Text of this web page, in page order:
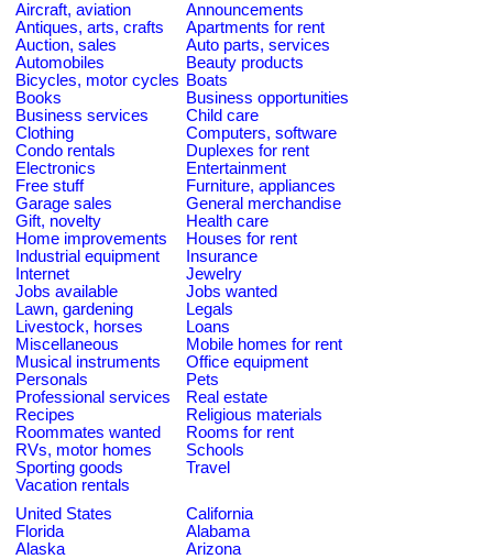
Aircraft, aviation
Announcements
Antiques, arts, crafts
Apartments for rent
Auction, sales
Auto parts, services
Automobiles
Beauty products
Bicycles, motor cycles Boats
Books
Business opportunities
Business services
Child care
Clothing
Computers, software
Condo rentals
Duplexes for rent
Electronics
Entertainment
Free stuff
Furniture, appliances
Garage sales
General merchandise
Gift, novelty
Health care
Home improvements
Houses for rent
Industrial equipment
Insurance
Internet
Jewelry
Jobs available
Jobs wanted
Lawn, gardening
Legals
Livestock, horses
Loans
Miscellaneous
Mobile homes for rent
Musical instruments
Office equipment
Personals
Pets
Professional services
Real estate
Recipes
Religious materials
Roommates wanted
Rooms for rent
RVs, motor homes
Schools
Sporting goods
Travel
Vacation rentals
United States
California
Florida
Alabama
Alaska
Arizona